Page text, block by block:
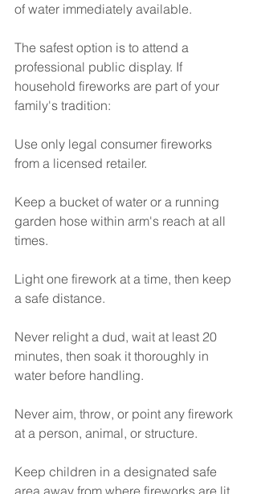
of water immediately available.
The safest option is to attend a
professional public display. If
household fireworks are part of your
family's tradition:
Use only legal consumer fireworks
from a licensed retailer.
Keep a bucket of water or a running
garden hose within arm's reach at all
times.
Light one firework at a time, then keep
a safe distance.
Never relight a dud, wait at least 20
minutes, then soak it thoroughly in
water before handling.
Never aim, throw, or point any firework
at a person, animal, or structure.
Keep children in a designated safe